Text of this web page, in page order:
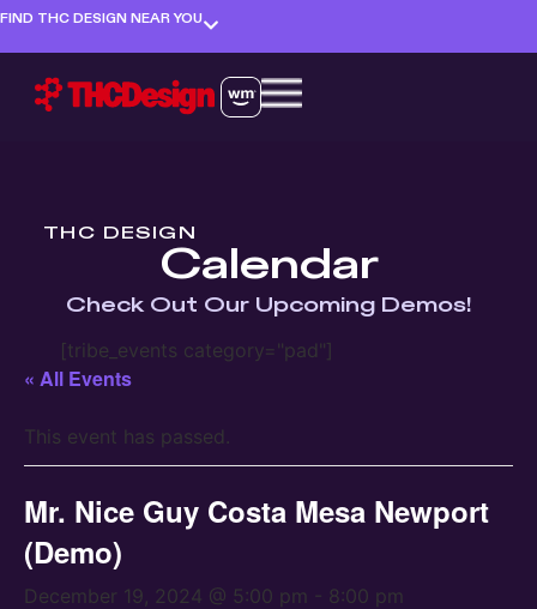
FIND THC DESIGN NEAR YOU
THC DESIGN
Calendar
Check Out Our Upcoming Demos!
[tribe_events category="pad"]
« All Events
This event has passed.
Mr. Nice Guy Costa Mesa Newport
(Demo)
December 19, 2024 @ 5:00 pm - 8:00 pm